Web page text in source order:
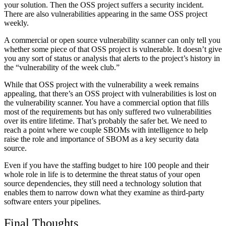
your solution. Then the OSS project suffers a security incident.
There are also vulnerabilities appearing in the same OSS project
weekly.
A commercial or open source vulnerability scanner can only tell you
whether some piece of that OSS project is vulnerable. It doesn’t give
you any sort of status or analysis that alerts to the project’s history in
the “vulnerability of the week club.”
While that OSS project with the vulnerability a week remains
appealing, that there’s an OSS project with vulnerabilities is lost on
the vulnerability scanner. You have a commercial option that fills
most of the requirements but has only suffered two vulnerabilities
over its entire lifetime. That’s probably the safer bet. We need to
reach a point where we couple SBOMs with intelligence to help
raise the role and importance of SBOM as a key security data
source.
Even if you have the staffing budget to hire 100 people and their
whole role in life is to determine the threat status of your open
source dependencies, they still need a technology solution that
enables them to narrow down what they examine as third-party
software enters your pipelines.
Final Thoughts